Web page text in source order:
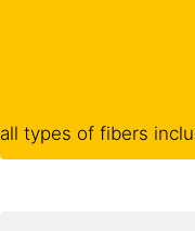
all types of fibers